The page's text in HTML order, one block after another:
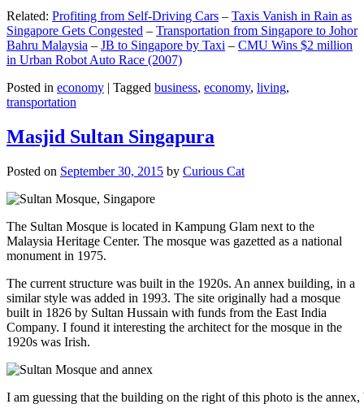
Related: Profiting from Self-Driving Cars – Taxis Vanish in Rain as
Singapore Gets Congested – Transportation from Singapore to Johor
Bahru Malaysia – JB to Singapore by Taxi – CMU Wins $2 million
in Urban Robot Auto Race (2007)
Posted in economy | Tagged business, economy, living,
transportation
Masjid Sultan Singapura
Posted on September 30, 2015 by Curious Cat
The Sultan Mosque is located in Kampung Glam next to the
Malaysia Heritage Center. The mosque was gazetted as a national
monument in 1975.
The current structure was built in the 1920s. An annex building, in a
similar style was added in 1993. The site originally had a mosque
built in 1826 by Sultan Hussain with funds from the East India
Company. I found it interesting the architect for the mosque in the
1920s was Irish.
I am guessing that the building on the right of this photo is the